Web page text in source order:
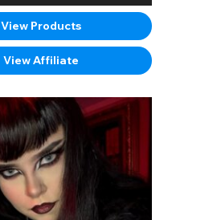
View Products
View Affiliate